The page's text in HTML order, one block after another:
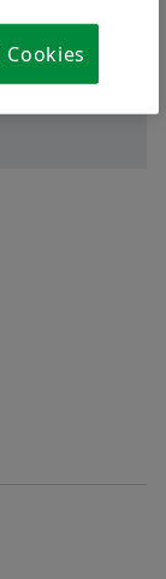
Order now
Cookies